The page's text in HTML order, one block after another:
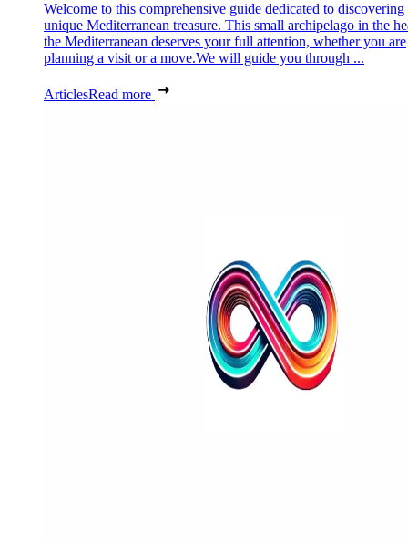
Welcome to this comprehensive guide dedicated to discovering
unique Mediterranean treasure. This small archipelago in the
the Mediterranean deserves your full attention, whether you are
planning a visit or a move.We will guide you through ...
ArticlesRead more